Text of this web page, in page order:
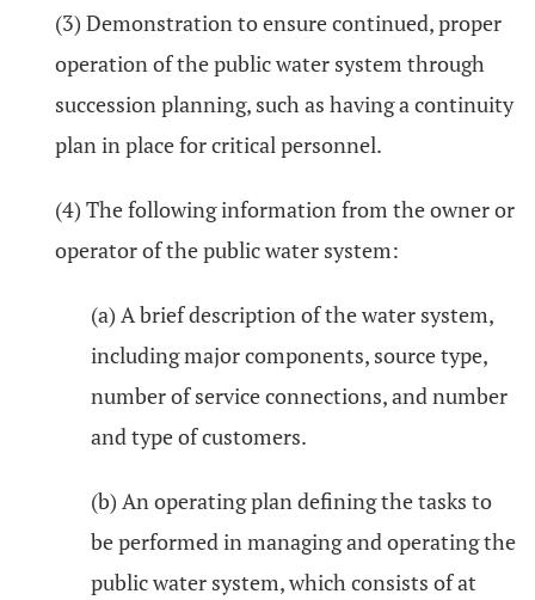
(3) Demonstration to ensure continued, proper
operation of the public water system through
succession planning, such as having a continuity
plan in place for critical personnel.
(4) The following information from the owner or
operator of the public water system:
(a) A brief description of the water system,
including major components, source type,
number of service connections, and number
and type of customers.
(b) An operating plan defining the tasks to
be performed in managing and operating the
public water system, which consists of at